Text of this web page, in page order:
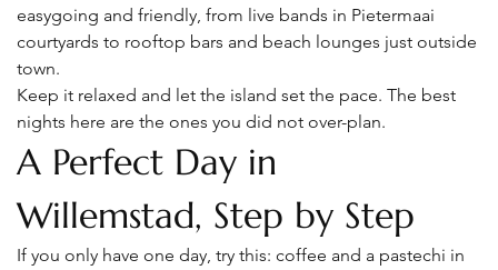
easygoing and friendly, from live bands in Pietermaai
courtyards to rooftop bars and beach lounges just outside
town.
Keep it relaxed and let the island set the pace. The best
nights here are the ones you did not over-plan.
A Perfect Day in
Willemstad, Step by Step
If you only have one day, try this: coffee and a pastechi in